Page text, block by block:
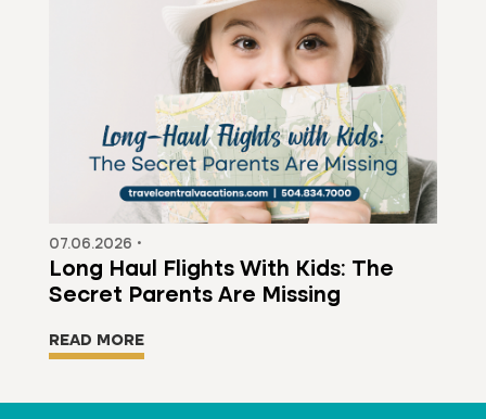
07.06.2026 •
Long Haul Flights With Kids: The
Secret Parents Are Missing
READ MORE